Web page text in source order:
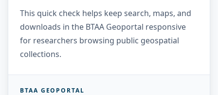
This quick check helps keep search, maps, and
downloads in the BTAA Geoportal responsive
for researchers browsing public geospatial
collections.
BTAA GEOPORTAL